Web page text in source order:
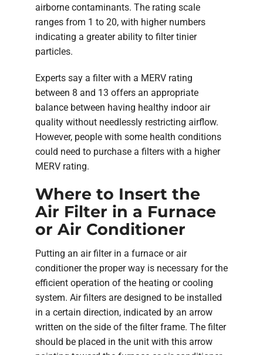
airborne contaminants. The rating scale
ranges from 1 to 20, with higher numbers
indicating a greater ability to filter tinier
particles.
Experts say a filter with a MERV rating
between 8 and 13 offers an appropriate
balance between having healthy indoor air
quality without needlessly restricting airflow.
However, people with some health conditions
could need to purchase a filters with a higher
MERV rating.
Where to Insert the
Air Filter in a Furnace
or Air Conditioner
Putting an air filter in a furnace or air
conditioner the proper way is necessary for the
efficient operation of the heating or cooling
system. Air filters are designed to be installed
in a certain direction, indicated by an arrow
written on the side of the filter frame. The filter
should be placed in the unit with this arrow